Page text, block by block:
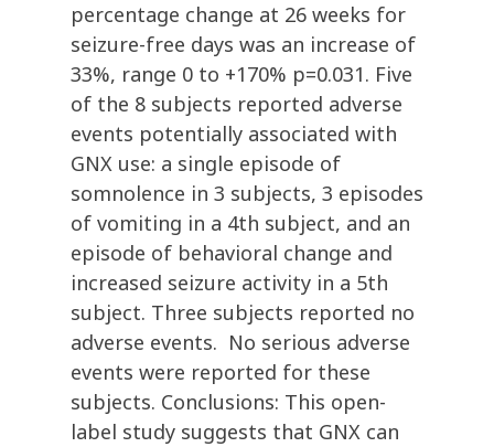
percentage change at 26 weeks for
seizure-free days was an increase of
33%, range 0 to +170% p=0.031. Five
of the 8 subjects reported adverse
events potentially associated with
GNX use: a single episode of
somnolence in 3 subjects, 3 episodes
of vomiting in a 4th subject, and an
episode of behavioral change and
increased seizure activity in a 5th
subject. Three subjects reported no
adverse events. No serious adverse
events were reported for these
subjects. Conclusions: This open-
label study suggests that GNX can